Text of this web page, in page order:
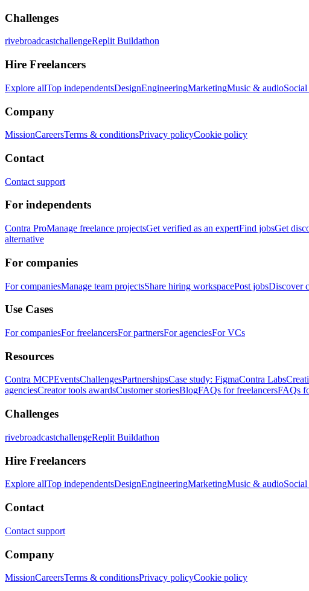
Challenges
rivebroadcastchallengeReplit Buildathon
Hire Freelancers
Explore allTop independentsDesignEngineeringMarketingMusic & audioSocial
Company
MissionCareersTerms & conditionsPrivacy policyCookie policy
Contact
Contact support
For independents
Contra ProManage freelance projectsGet verified as an expertFind jobsGet
alternative
For companies
For companiesManage team projectsShare hiring workspacePost jobsDiscover
Use Cases
For companiesFor freelancersFor partnersFor agenciesFor VCs
Resources
Contra MCPEventsChallengesPartnershipsCase study: FigmaContra Labs
agenciesCreator tools awardsCustomer storiesBlogFAQs for freelancersFAQs
Challenges
rivebroadcastchallengeReplit Buildathon
Hire Freelancers
Explore allTop independentsDesignEngineeringMarketingMusic & audioSocial
Contact
Contact support
Company
MissionCareersTerms & conditionsPrivacy policyCookie policy